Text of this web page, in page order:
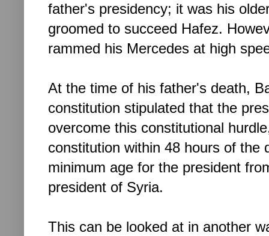
father's presidency; it was his
groomed to succeed Hafez.
rammed his Mercedes at high
At the time of his father's death,
constitution stipulated that the
overcome this constitutional
constitution within 48 hours of the
minimum age for the president
president of Syria.
This can be looked at in another